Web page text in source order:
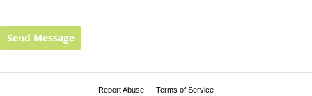
Send Message
Report Abuse Terms of Service